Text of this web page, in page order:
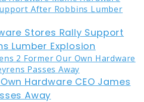
Stores Rally Support
Lumber Explosion
Hardware CEO James
Away